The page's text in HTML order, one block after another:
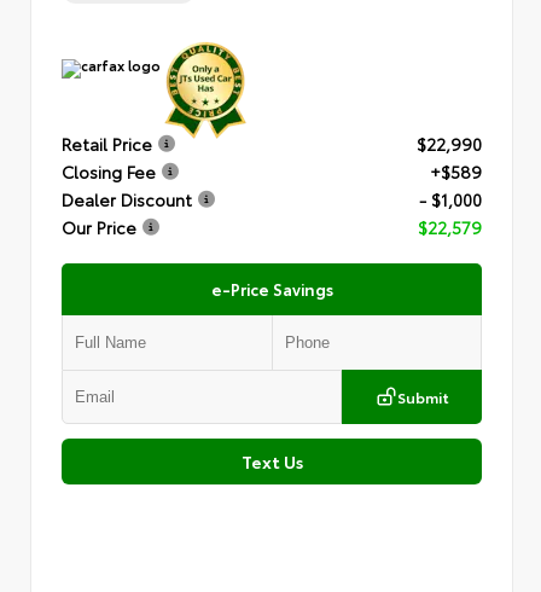
Retail Price
$22,990
Closing Fee
+$589
Dealer Discount
- $1,000
Our Price
$22,579
e-Price Savings
Submit
Text Us